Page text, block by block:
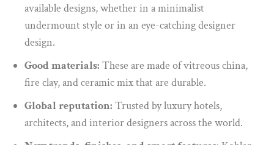
available designs, whether in a minimalist
undermount style or in an eye-catching designer
design.
Good materials: These are made of vitreous china,
fire clay, and ceramic mix that are durable.
Global reputation: Trusted by luxury hotels,
architects, and interior designers across the world.